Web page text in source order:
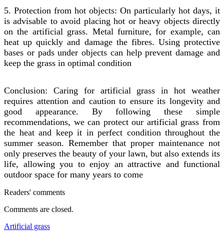
5. Protection from hot objects: On particularly hot days, it
is advisable to avoid placing hot or heavy objects directly
on the artificial grass. Metal furniture, for example, can
heat up quickly and damage the fibres. Using protective
bases or pads under objects can help prevent damage and
keep the grass in optimal condition
Conclusion: Caring for artificial grass in hot weather
requires attention and caution to ensure its longevity and
good appearance. By following these simple
recommendations, we can protect our artificial grass from
the heat and keep it in perfect condition throughout the
summer season. Remember that proper maintenance not
only preserves the beauty of your lawn, but also extends its
life, allowing you to enjoy an attractive and functional
outdoor space for many years to come
Readers' comments
Comments are closed.
Artificial grass